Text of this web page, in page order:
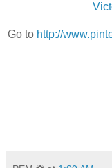
Go to http://